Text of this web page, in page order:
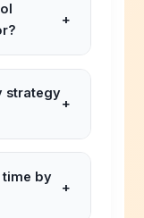
+
district
our
district
strategy
+
your state
days.
time by
+